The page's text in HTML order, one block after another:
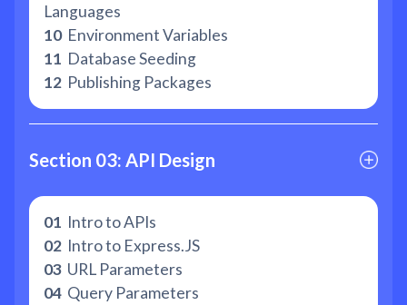
Languages
10Environment Variables
11 Database Seeding
12 Publishing Packages
Section 03: API Design
01 Intro to APIs
02 Intro to Express.JS
03 URL Parameters
04 Query Parameters